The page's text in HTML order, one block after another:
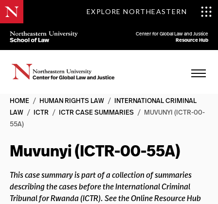
EXPLORE NORTHEASTERN
Center for Global Law and Justice
Resource Hub
HOME / HUMAN RIGHTS LAW / INTERNATIONAL CRIMINAL
LAW / ICTR / ICTR CASE SUMMARIES / MUVUNYI (ICTR-00-
55A)
Muvunyi (ICTR-00-55A)
This case summary is part of a collection of summaries
describing the cases before the International Criminal
Tribunal for Rwanda (ICTR). See the Online Resource Hub